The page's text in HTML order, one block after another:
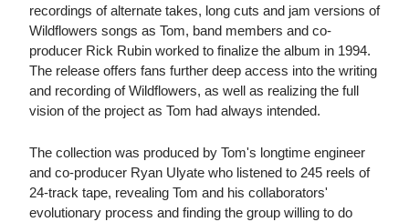
recordings of alternate takes, long cuts and jam versions of
Wildflowers songs as Tom, band members and co-
producer Rick Rubin worked to finalize the album in 1994.
The release offers fans further deep access into the writing
and recording of Wildflowers, as well as realizing the full
vision of the project as Tom had always intended.
The collection was produced by Tom's longtime engineer
and co-producer Ryan Ulyate who listened to 245 reels of
24-track tape, revealing Tom and his collaborators'
evolutionary process and finding the group willing to do